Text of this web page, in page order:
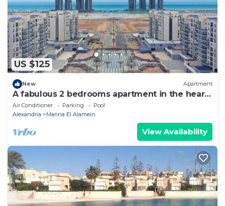
US $125
New Apartment
A fabulous 2 bedrooms apartment in the heart
of the New Alamein city
Air Conditioner Parking
Pool
Alexandria
Marina El Alamein
View Availability